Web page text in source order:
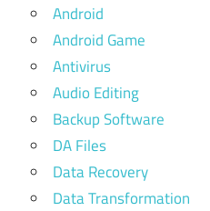
Android
Android Game
Antivirus
Audio Editing
Backup Software
DA Files
Data Recovery
Data Transformation